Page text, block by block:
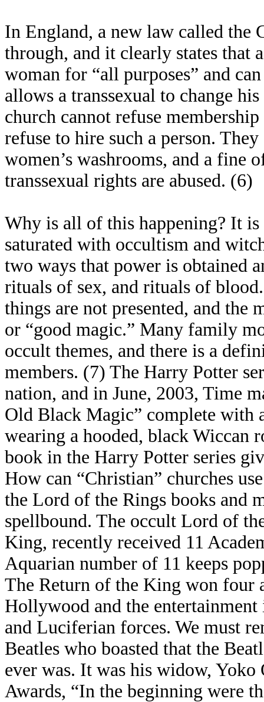
In England, a new law called the
through, and it clearly states that
woman for “all purposes” and
allows a transsexual to change
church cannot refuse
refuse to hire such a person.
women’s washrooms, and a fine
transsexual rights are abused. (6)
Why is all of this happening? It is
saturated with occultism and
two ways that power is obtained
rituals of sex, and rituals of
things are not presented, and the
or “good magic.” Many family
occult themes, and there is a
members. (7) The Harry Potter
nation, and in June, 2003, Time
Old Black Magic” complete with
wearing a hooded, black Wiccan
book in the Harry Potter series
How can “Christian” churches
the Lord of the Rings books and
spellbound. The occult Lord of
King, recently received 11
Aquarian number of 11 keeps
The Return of the King won four
Hollywood and the
and Luciferian forces. We must
Beatles who boasted that the
ever was. It was his widow,
Awards, “In the beginning were